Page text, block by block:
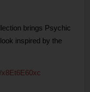
brings Psychic
inspired by the